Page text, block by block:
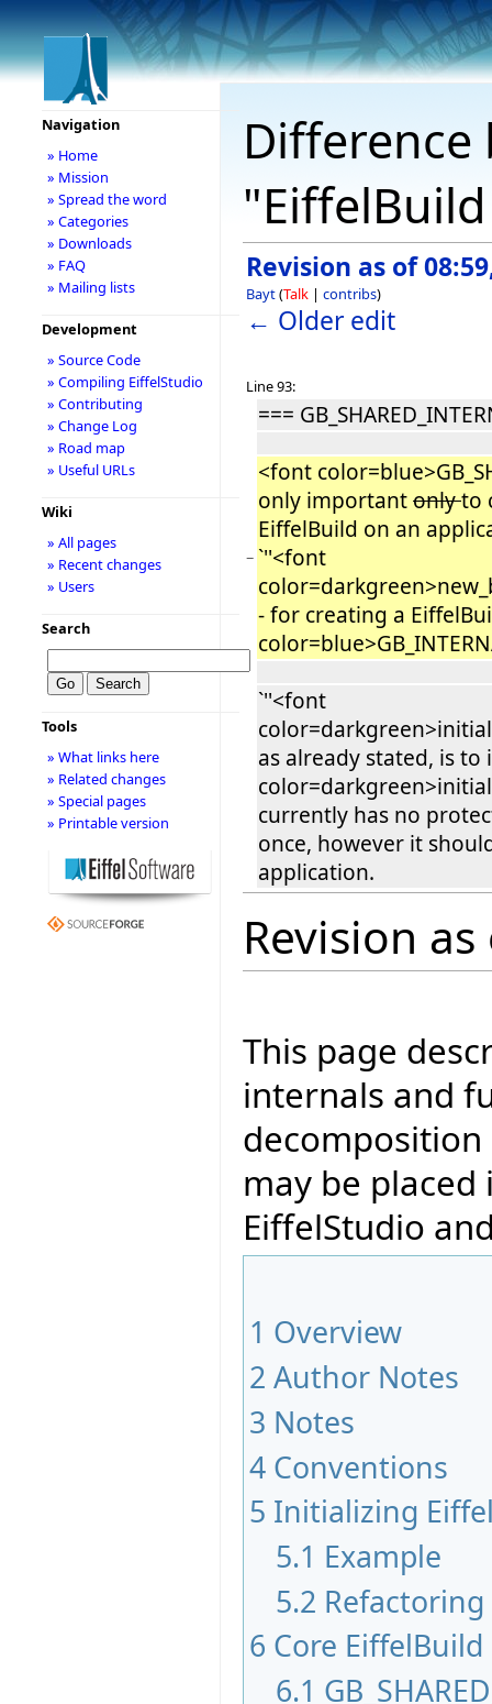
Revision as of
Bayt(Talk | contribs)
← Older edit
Line 93:
===
−
<font
only importantonlyto
EiffelBuild on an
`''<font
- for creating a
`''<font
as already stated, is
currently has no
once, however it
application.
Revision
This page
internals and
may be
EiffelStudio
1 Overview
2 Author Notes
3 Notes
4 Conventions
5 Initializing
5.1 Example
5.2 Refactoring
6 Core EiffelBuild
6.1
Navigation
» Home
» Mission
» Spread the word
» Categories
» Downloads
» FAQ
» Mailing lists
Development
» Source Code
» Compiling EiffelStudio
» Contributing
» Change Log
» Road map
» Useful URLs
Wiki
» All pages
» Recent changes
» Users
Search
Tools
» What links here
» Related changes
» Special pages
» Printable version